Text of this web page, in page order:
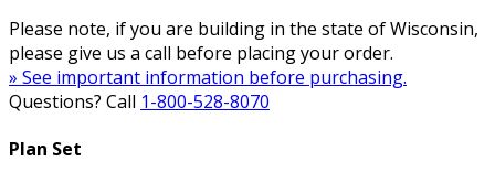
Please note, if you are building in the state of Wisconsin,
please give us a call before placing your order.
» See important information before purchasing.
Questions? Call 1-800-528-8070
Plan Set